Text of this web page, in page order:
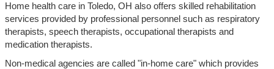
Home health care in Toledo, OH also offers skilled rehabilitation
services provided by professional personnel such as respiratory
therapists, speech therapists, occupational therapists and
medication therapists.
Non-medical agencies are called "in-home care" which provides